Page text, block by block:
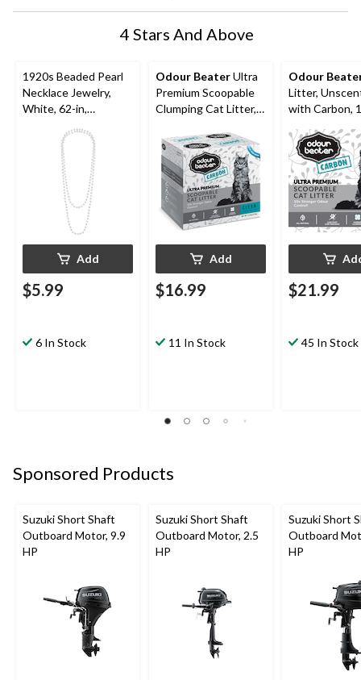
4 Stars And Above
1920s Beaded Pearl
Necklace Jewelry,
White, 62-in,
Wearable Costume
Accessory for
Halloween
Add
$5.99
6 In Stock
Odour BeaterUltra
Premium Scoopable
Clumping Cat Litter,
Carbon, 12.3-kg
Add
$16.99
11 In Stock
Odour
Litter,
with Carbon,
$21.99
45 In Stock
Sponsored Products
Suzuki Short Shaft
Outboard Motor, 9.9
HP
Suzuki Short Shaft
Outboard Motor, 2.5
HP
Suzuki Short
Outboard
HP